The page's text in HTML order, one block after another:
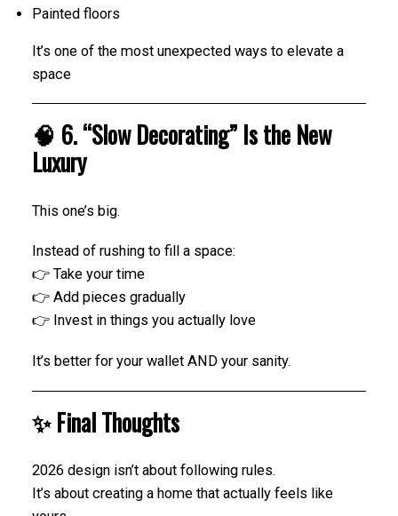
Painted floors
It’s one of the most unexpected ways to elevate a
space
🧠 6. “Slow Decorating” Is the New
Luxury
This one’s big.
Instead of rushing to fill a space:
👉 Take your time
👉 Add pieces gradually
👉 Invest in things you actually love
It’s better for your wallet AND your sanity.
✨ Final Thoughts
2026 design isn’t about following rules.
It’s about creating a home that actually feels like